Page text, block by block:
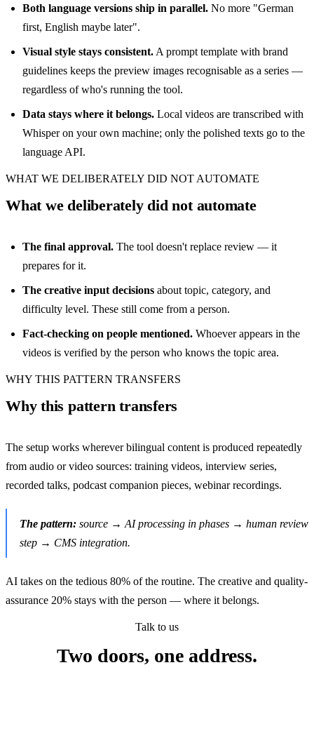
Both language versions ship in parallel. No more "German
first, English maybe later".
Visual style stays consistent. A prompt template with brand
guidelines keeps the preview images recognisable as a series —
regardless of who's running the tool.
Data stays where it belongs. Local videos are transcribed with
Whisper on your own machine; only the polished texts go to the
language API.
WHAT WE DELIBERATELY DID NOT AUTOMATE
What we deliberately did not automate
The final approval. The tool doesn't replace review — it
prepares for it.
The creative input decisions about topic, category, and
difficulty level. These still come from a person.
Fact-checking on people mentioned. Whoever appears in the
videos is verified by the person who knows the topic area.
WHY THIS PATTERN TRANSFERS
Why this pattern transfers
The setup works wherever bilingual content is produced repeatedly
from audio or video sources: training videos, interview series,
recorded talks, podcast companion pieces, webinar recordings.
The pattern:source → AI processing in phases → human review
step → CMS integration.
AI takes on the tedious 80% of the routine. The creative and quality-
assurance 20% stays with the person — where it belongs.
Talk to us
Two doors, one address.